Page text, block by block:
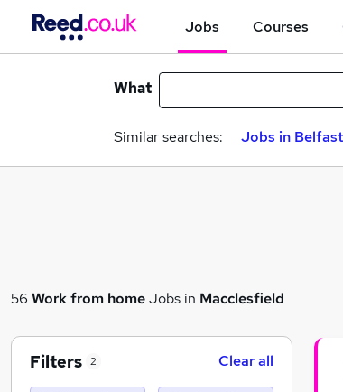
Jobs Courses
What
Similar searches: Jobs in Belfast
56 Work from homeJobs in Macclesfield
Filters 2 Clear all